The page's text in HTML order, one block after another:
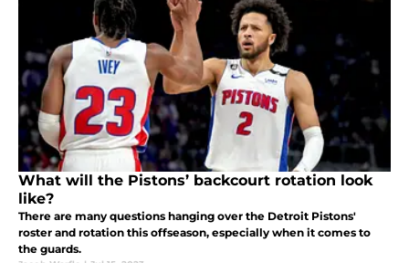
What will the Pistons’ backcourt rotation look
like?
There are many questions hanging over the Detroit Pistons'
roster and rotation this offseason, especially when it comes to
the guards.